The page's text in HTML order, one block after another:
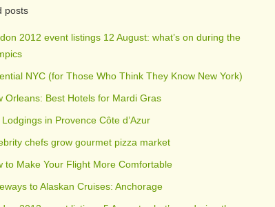
posts
2012 event listings 12 August: what’s on during the
NYC (for Those Who Think They Know New York)
Orleans: Best Hotels for Mardi Gras
Lodgings in Provence Côte d’Azur
chefs grow gourmet pizza market
to Make Your Flight More Comfortable
to Alaskan Cruises: Anchorage